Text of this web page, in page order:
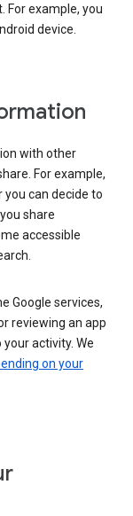
example, you
device.
with other
For example,
you can decide to
share
accessible
Google services,
reviewing an app
activity. We
on your